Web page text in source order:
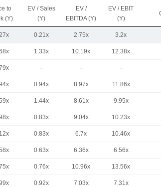
to
(Y)
EV / Sales
(Y)
EV /
EBITDA (Y)
EV / EBIT
(Y)
0.21x 2.75x 3.2x
1.33x 10.19x 12.38x
- - -
0.94x 8.97x 11.86x
1.44x 8.61x 9.95x
0.83x 9.04x 10.23x
0.83x 6.7x 10.46x
0.63x 6.36x 6.56x
0.76x 10.96x 13.56x
0.92x 7.03x 7.31x